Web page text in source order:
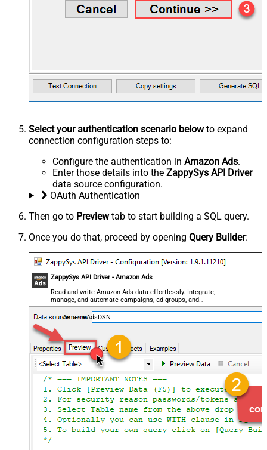
Select your authentication scenario belowto expand
connection configuration steps to:
Configure the authentication in Amazon Ads.
Enter those details into the ZappySys API Driver
data source configuration.
OAuth Authentication
Then go to Previewtab to start building a SQL query.
Once you do that, proceed by opening Query Builder:
ZappySys API Driver - Amazon Ads
Read and write Amazon Ads data effortlessly. Integrate,
manage, and automate campaigns, ad groups, and
performance metrics — almost no coding required.
AmazonAdsDSN